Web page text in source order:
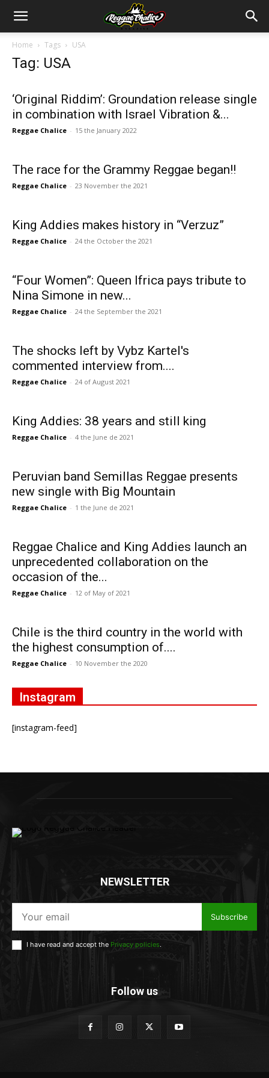
Home Tags USA
Tag: USA
‘Original Riddim’: Groundation release single
in combination with Israel Vibration &...
Reggae Chalice - 15 the January 2022
The race for the Grammy Reggae began!!
Reggae Chalice - 23 November the 2021
King Addies makes history in “Verzuz”
Reggae Chalice - 24 the October the 2021
“Four Women”: Queen Ifrica pays tribute to
Nina Simone in new...
Reggae Chalice - 24 the September the 2021
The shocks left by Vybz Kartel's
commented interview from....
Reggae Chalice - 24 of August 2021
King Addies: 38 years and still king
Reggae Chalice - 4 the June de 2021
Peruvian band Semillas Reggae presents
new single with Big Mountain
Reggae Chalice - 1 the June de 2021
Reggae Chalice and King Addies launch an
unprecedented collaboration on the
occasion of the...
Reggae Chalice - 12 of May of 2021
Chile is the third country in the world with
the highest consumption of....
Reggae Chalice - 10 November the 2020
Instagram
[instagram-feed]
NEWSLETTER
Subscribe
I have read and accept the Privacy policies.
Follow us